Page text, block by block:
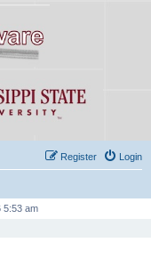
Login
Register
5:53 am